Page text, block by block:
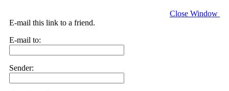
Close Window
E-mail this link to a friend.
E-mail to:
Sender: